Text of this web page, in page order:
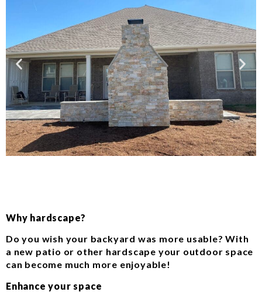
Why hardscape?
Do you wish your backyard was more usable? With
a new patio or other hardscape your outdoor space
can become much more enjoyable!
Enhance your space